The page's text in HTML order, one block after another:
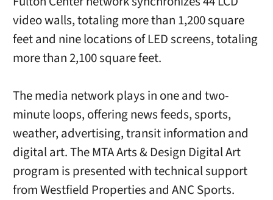
video walls, totaling more than 1,200 square
feet and nine locations of LED screens, totaling
more than 2,100 square feet.
The media network plays in one and two-
minute loops, offering news feeds, sports,
weather, advertising, transit information and
digital art. The MTA Arts & Design Digital Art
program is presented with technical support
from Westfield Properties and ANC Sports.